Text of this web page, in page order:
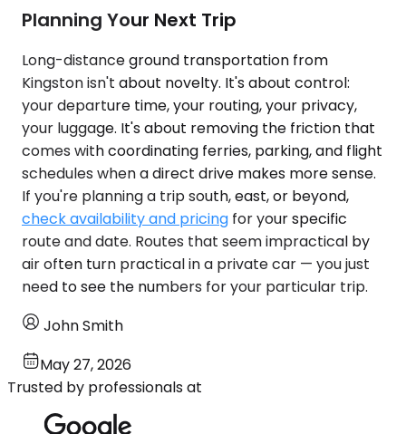
Planning Your Next Trip
Long-distance ground transportation from
Kingston isn't about novelty. It's about control:
your departure time, your routing, your privacy,
your luggage. It's about removing the friction that
comes with coordinating ferries, parking, and flight
schedules when a direct drive makes more sense.
If you're planning a trip south, east, or beyond,
check availability and pricing for your specific
route and date. Routes that seem impractical by
air often turn practical in a private car — you just
need to see the numbers for your particular trip.
John Smith
May 27, 2026
Trusted by professionals at